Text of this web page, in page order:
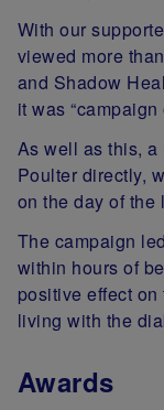
With our
viewed more
and Shadow
it was
As well as this, a
Poulter directly,
on the day of the
The campaign
within hours of
positive effect
living with the
Awards